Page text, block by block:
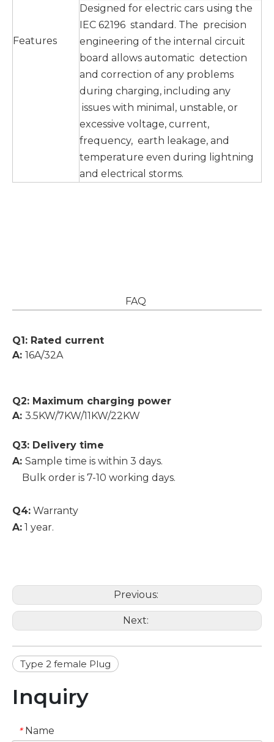
Features
Designed for electric cars using the
IEC 62196 standard. The precision
engineering of the internal circuit
board allows automatic detection
and correction of any problems
during charging, including any
issues with minimal, unstable, or
excessive voltage, current,
frequency, earth leakage, and
temperature even during lightning
and electrical storms.
FAQ
Q1: Rated current
A: 16A/32A
Q2: Maximum charging power
A: 3.5KW/7KW/11KW/22KW
Q3: Delivery time
A: Sample time is within 3 days.
Bulk order is 7-10 working days.
Q4: Warranty
A: 1 year.
Previous:
Next:
Type 2 female Plug
Inquiry
* Name